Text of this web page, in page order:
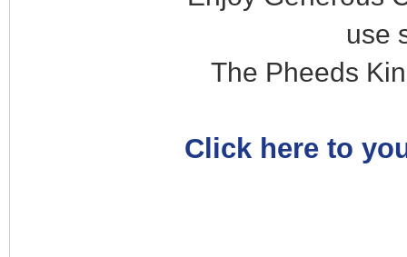
use
The Pheeds
Click here to